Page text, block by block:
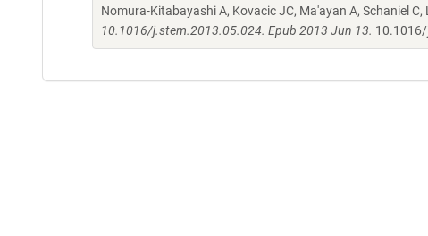
Nomura-Kitabayashi A, Kovacic JC, Ma'ayan A, Schaniel C,
10.1016/j.stem.2013.05.024. Epub 2013 Jun 13.